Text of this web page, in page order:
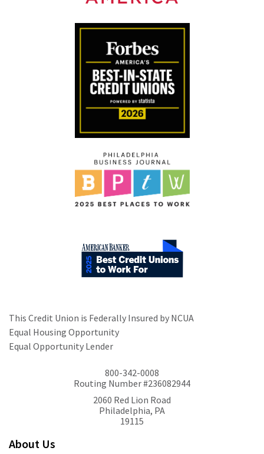
This Credit Union is Federally Insured by NCUA
Equal Housing Opportunity
Equal Opportunity Lender
800-342-0008
Routing Number #236082944
2060 Red Lion Road
Philadelphia, PA
19115
About Us